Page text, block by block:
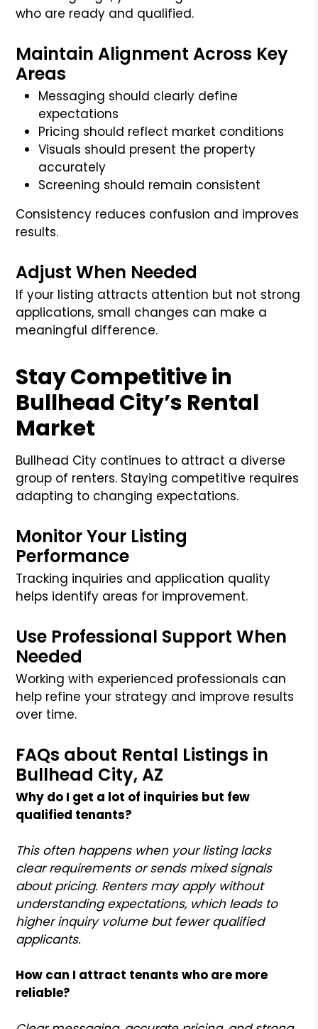
who are ready and qualified.
Maintain Alignment Across Key
Areas
Messaging should clearly define
expectations
Pricing should reflect market conditions
Visuals should present the property
accurately
Screening should remain consistent
Consistency reduces confusion and improves
results.
Adjust When Needed
If your listing attracts attention but not strong
applications, small changes can make a
meaningful difference.
Stay Competitive in
Bullhead City’s Rental
Market
Bullhead City continues to attract a diverse
group of renters. Staying competitive requires
adapting to changing expectations.
Monitor Your Listing
Performance
Tracking inquiries and application quality
helps identify areas for improvement.
Use Professional Support When
Needed
Working with experienced professionals can
help refine your strategy and improve results
over time.
FAQs about Rental Listings in
Bullhead City, AZ
Why do I get a lot of inquiries but few
qualified tenants?
This often happens when your listing lacks
clear requirements or sends mixed signals
about pricing. Renters may apply without
understanding expectations, which leads to
higher inquiry volume but fewer qualified
applicants.
How can I attract tenants who are more
reliable?